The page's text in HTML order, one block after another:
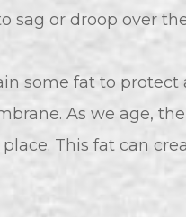
sag or droop over
some fat to
As we age,
This fat can